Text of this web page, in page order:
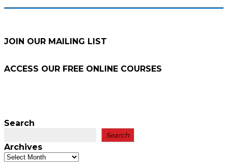
JOIN OUR MAILING LIST
ACCESS OUR FREE ONLINE COURSES
Search
Search
Archives